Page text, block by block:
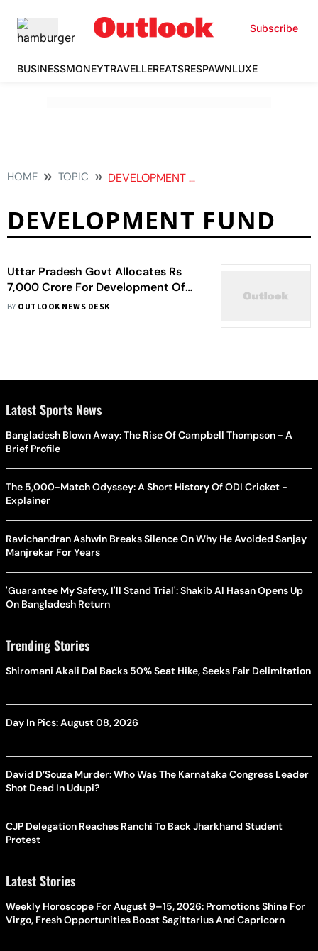
Subscribe
BUSINESSMONEYTRAVELLEREATSRESPAWNLUXE
HOME TOPIC DEVELOPMENT FUND
DEVELOPMENT FUND
Uttar Pradesh Govt Allocates Rs
7,000 Crore For Development Of
Industrial Corridors Alongside 5
BY OUTLOOK NEWS DESK
Latest Sports News
Bangladesh Blown Away: The Rise Of Campbell Thompson - A
Brief Profile
The 5,000-Match Odyssey: A Short History Of ODI Cricket -
Explainer
Ravichandran Ashwin Breaks Silence On Why He Avoided Sanjay
Manjrekar For Years
'Guarantee My Safety, I'll Stand Trial': Shakib Al Hasan Opens Up
On Bangladesh Return
Trending Stories
Shiromani Akali Dal Backs 50% Seat Hike, Seeks Fair Delimitation
Day In Pics: August 08, 2026
David D’Souza Murder: Who Was The Karnataka Congress Leader
Shot Dead In Udupi?
CJP Delegation Reaches Ranchi To Back Jharkhand Student
Protest
Latest Stories
Weekly Horoscope For August 9–15, 2026: Promotions Shine For
Virgo, Fresh Opportunities Boost Sagittarius And Capricorn